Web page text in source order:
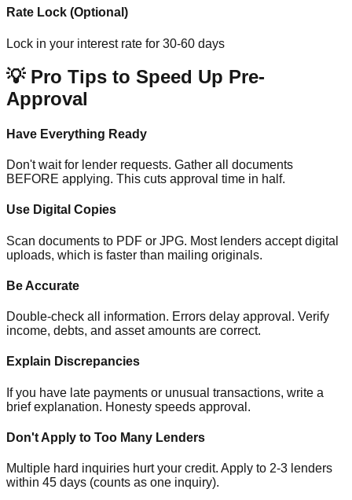
Rate Lock (Optional)
Lock in your interest rate for 30-60 days
💡 Pro Tips to Speed Up Pre-
Approval
Have Everything Ready
Don't wait for lender requests. Gather all documents
BEFORE applying. This cuts approval time in half.
Use Digital Copies
Scan documents to PDF or JPG. Most lenders accept digital
uploads, which is faster than mailing originals.
Be Accurate
Double-check all information. Errors delay approval. Verify
income, debts, and asset amounts are correct.
Explain Discrepancies
If you have late payments or unusual transactions, write a
brief explanation. Honesty speeds approval.
Don't Apply to Too Many Lenders
Multiple hard inquiries hurt your credit. Apply to 2-3 lenders
within 45 days (counts as one inquiry).